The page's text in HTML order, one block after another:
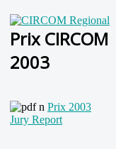
Prix CIRCOM
2003
Prix 2003
Jury Report